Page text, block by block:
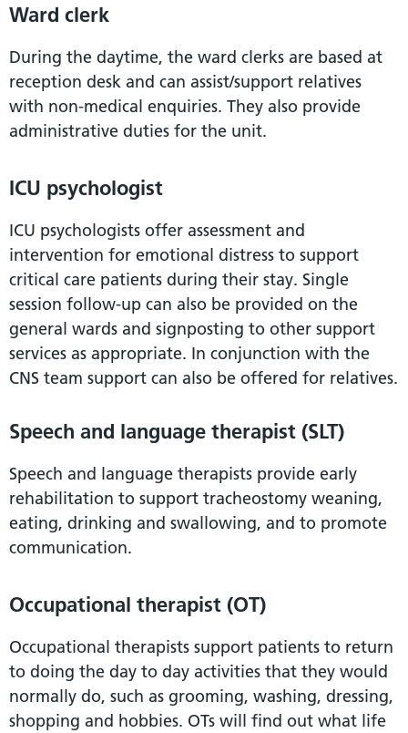
Ward clerk
During the daytime, the ward clerks are based at
reception desk and can assist/support relatives
with non-medical enquiries. They also provide
administrative duties for the unit.
ICU psychologist
ICU psychologists offer assessment and
intervention for emotional distress to support
critical care patients during their stay. Single
session follow-up can also be provided on the
general wards and signposting to other support
services as appropriate. In conjunction with the
CNS team support can also be offered for relatives.
Speech and language therapist (SLT)
Speech and language therapists provide early
rehabilitation to support tracheostomy weaning,
eating, drinking and swallowing, and to promote
communication.
Occupational therapist (OT)
Occupational therapists support patients to return
to doing the day to day activities that they would
normally do, such as grooming, washing, dressing,
shopping and hobbies. OTs will find out what life